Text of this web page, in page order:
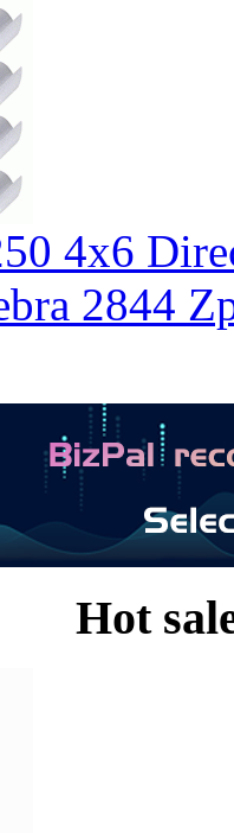
4x6
2844
Hot